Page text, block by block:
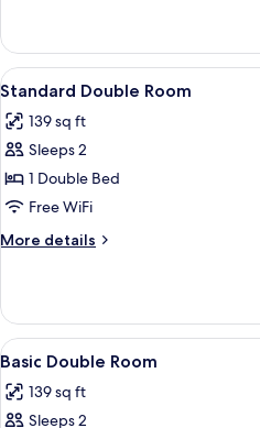
Double
Room
View
all
photos
for
Standard
Double
Room
7
Standard Double Room
139 sq ft
Sleeps 2
1 Double Bed
Free WiFi
More details
More
Double
Room
View
all
photos
8
Basic Double Room
139 sq ft
Sleeps 2